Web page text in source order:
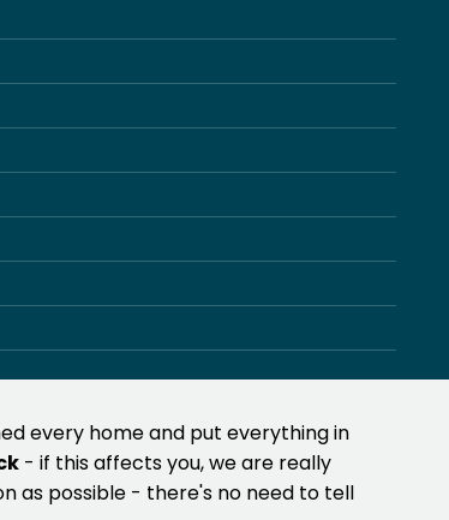
every home and put everything in
- if this affects you, we are really
as possible - there's no need to tell